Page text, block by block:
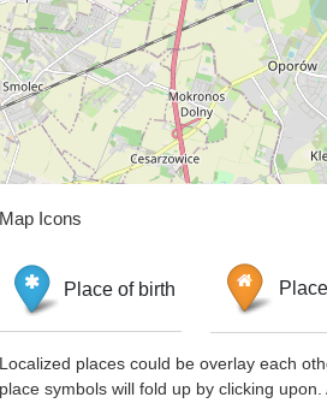
Map Icons
Place of birth
Localized places could be overlay each
place symbols will fold up by clicking